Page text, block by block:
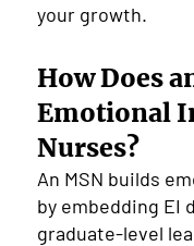
your growth.
How Does
Emotional
Nurses?
An MSN builds
by embedding EI
graduate-level